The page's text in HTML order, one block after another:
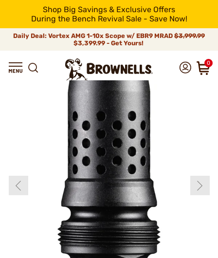
Shop Big Savings & Exclusive Offers
During the Bench Revival Sale - Save Now!
Daily Deal: Vortex AMG 1-10x Scope w/ EBR9 MRAD $3,999.99
$3,399.99 - Get Yours!
0